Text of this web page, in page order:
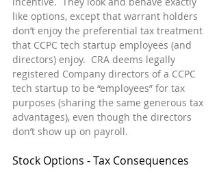
like options, except that warrant holders
don’t enjoy the preferential tax treatment
that CCPC tech startup employees (and
directors) enjoy.  CRA deems legally
registered Company directors of a CCPC
tech startup to be “employees” for tax
purposes (sharing the same generous tax
advantages), even though the directors
don’t show up on payroll.
Stock Options - Tax Consequences